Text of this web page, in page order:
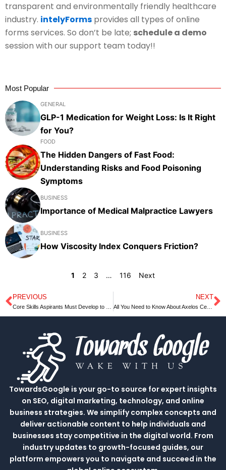
transparent and environmentally friendly healthcare
industry. intelyForms provides all types of online
forms services. So don’t be late; schedule a demo
session with our support team today!!
Most Popular
GENERAL
GLP-1 Medication for Weight Loss: Is It Right
for You?
FOOD
The Hidden Dangers of Fast Food:
Understanding Risks and Food Poisoning
Symptoms
BUSINESS
Importance of Medical Malpractice Lawyers
BUSINESS
How Viscosity Index Conquers Friction?
1 2 3 … 116 Next
Prev
PREVIOUS NEXT
All You Need to Know About Axelos Certification
TowardsGoogle is your go-to source for expert insights
on SEO, digital marketing, technology, and online
business strategies. We simplify complex concepts and
deliver actionable content to help individuals and
businesses stay competitive in the digital world. From
industry updates to growth-focused guides, our
platform empowers you to navigate and succeed in the